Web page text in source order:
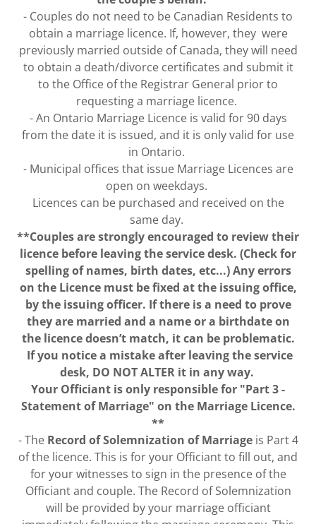
- Couples do not need to be Canadian Residents to
obtain a marriage licence. If, however, they were
previously married outside of Canada, they will need
to obtain a death/divorce certificates and submit it
to the Office of the Registrar General prior to
requesting a marriage licence.
- An Ontario Marriage Licence is valid for 90 days
from the date it is issued, and it is only valid for use
in Ontario.
- Municipal offices that issue Marriage Licences are
open on weekdays.
Licences can be purchased and received on the
same day.
**Couples are strongly encouraged to review their
licence before leaving the service desk. (Check for
spelling of names, birth dates, etc...) Any errors
on the Licence must be fixed at the issuing office,
by the issuing officer. If there is a need to prove
they are married and a name or a birthdate on
the licence doesn’t match, it can be problematic.
If you notice a mistake after leaving the service
desk, DO NOT ALTER it in any way.
Your Officiant is only responsible for "Part 3 -
Statement of Marriage" on the Marriage Licence.
**
- The Record of Solemnization of Marriage is Part 4
of the licence. This is for your Officiant to fill out, and
for your witnesses to sign in the presence of the
Officiant and couple. The Record of Solemnization
will be provided by your marriage officiant